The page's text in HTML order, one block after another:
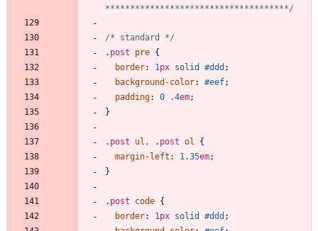
*************************************/
/* standard */
. post pre {
border: 1 px solid #ddd ;
background-color: #eef;
padding: 0 .4em;
}
. post ul , . post ol
{
margin-left : 1.35em;
}
. post code {
border: 1 px solid #ddd ;